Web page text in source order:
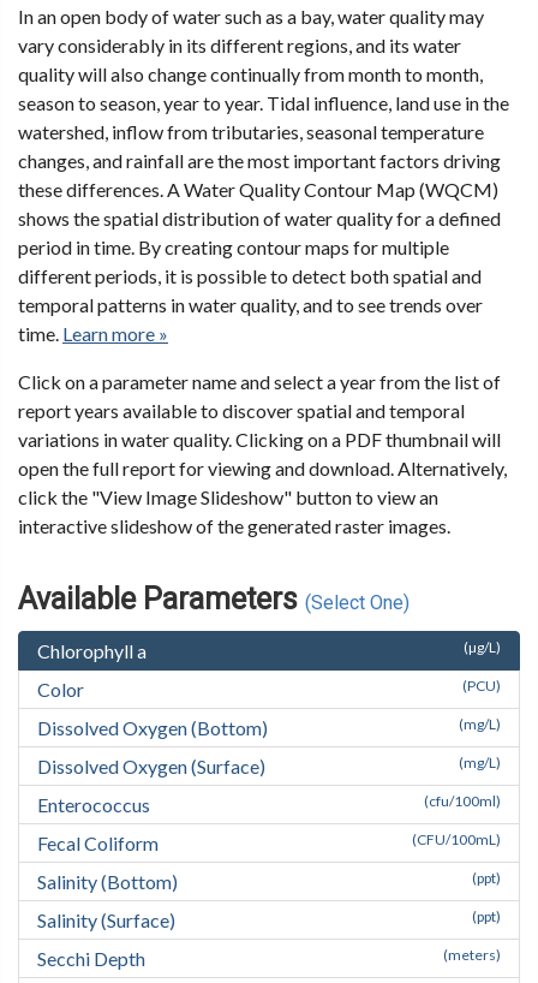
In an open body of water such as a bay, water quality may
vary considerably in its different regions, and its water
quality will also change continually from month to month,
season to season, year to year. Tidal influence, land use in the
watershed, inflow from tributaries, seasonal temperature
changes, and rainfall are the most important factors driving
these differences. A Water Quality Contour Map (WQCM)
shows the spatial distribution of water quality for a defined
period in time. By creating contour maps for multiple
different periods, it is possible to detect both spatial and
temporal patterns in water quality, and to see trends over
time. Learn more »
Click on a parameter name and select a year from the list of
report years available to discover spatial and temporal
variations in water quality. Clicking on a PDF thumbnail will
open the full report for viewing and download. Alternatively,
click the "View Image Slideshow" button to view an
interactive slideshow of the generated raster images.
Available Parameters (Select One)
(µg/L)
Chlorophyll a
(PCU)
Color
(mg/L)
Dissolved Oxygen (Bottom)
(mg/L)
Dissolved Oxygen (Surface)
(cfu/100ml)
Enterococcus
(CFU/100mL)
Fecal Coliform
(ppt)
Salinity (Bottom)
(ppt)
Salinity (Surface)
(meters)
Secchi Depth